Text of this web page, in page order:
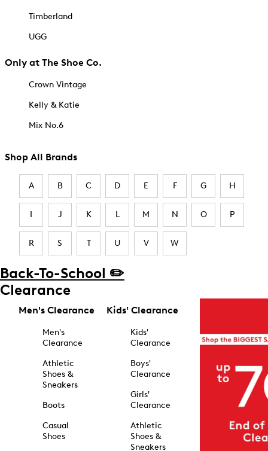
Timberland
UGG
Only at The Shoe Co.
Crown Vintage
Kelly & Katie
Mix No.6
Shop All Brands
A B C D E F G H
I J K L M N O P
R S T U V W
Back-To-School ✏️
Clearance
Men's Clearance
Men's
Clearance
Athletic
Shoes &
Sneakers
Boots
Casual
Shoes
Kids' Clearance
Kids'
Clearance
Boys'
Clearance
Girls'
Clearance
Athletic
Shoes &
Sneakers